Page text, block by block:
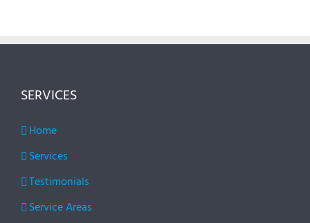
SERVICES
Home
Services
Testimonials
Service Areas